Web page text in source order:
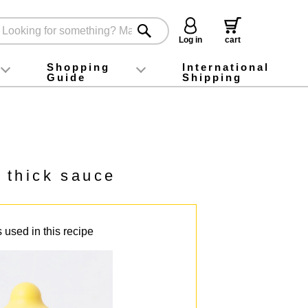
Log in
cart
foodInstagram
X (旧Twitter)
official app
YouTube
TikTok
Shopping
Guide
For first-time customers
How to purchase
Payment
Returns and exchanges
Domestic shipping and shipping fees
About Gift-Wrapping, gift tags and gift bag
Campaign List
Gift Information
FAQ
inquiry
International
Shipping
thick sauce
used in this recipe